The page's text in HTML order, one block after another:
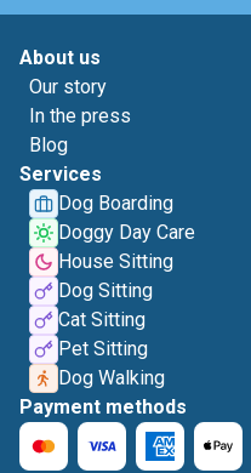
About us
Our story
In the press
Blog
Services
Dog Boarding
Doggy Day Care
House Sitting
Dog Sitting
Cat Sitting
Pet Sitting
Dog Walking
Payment methods